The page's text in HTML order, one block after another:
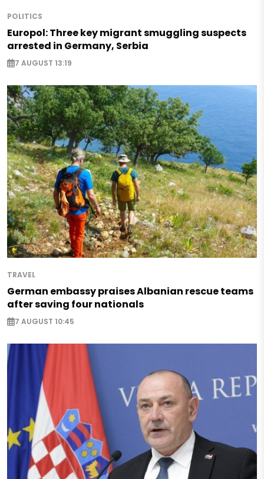
POLITICS
Europol: Three key migrant smuggling suspects
arrested in Germany, Serbia
7 AUGUST 13:19
TRAVEL
German embassy praises Albanian rescue teams
after saving four nationals
7 AUGUST 10:45